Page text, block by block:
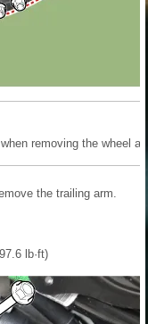
removing the wheel
the trailing arm.
lb·ft)